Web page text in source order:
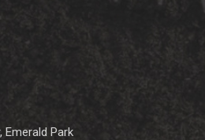
Emerald Park